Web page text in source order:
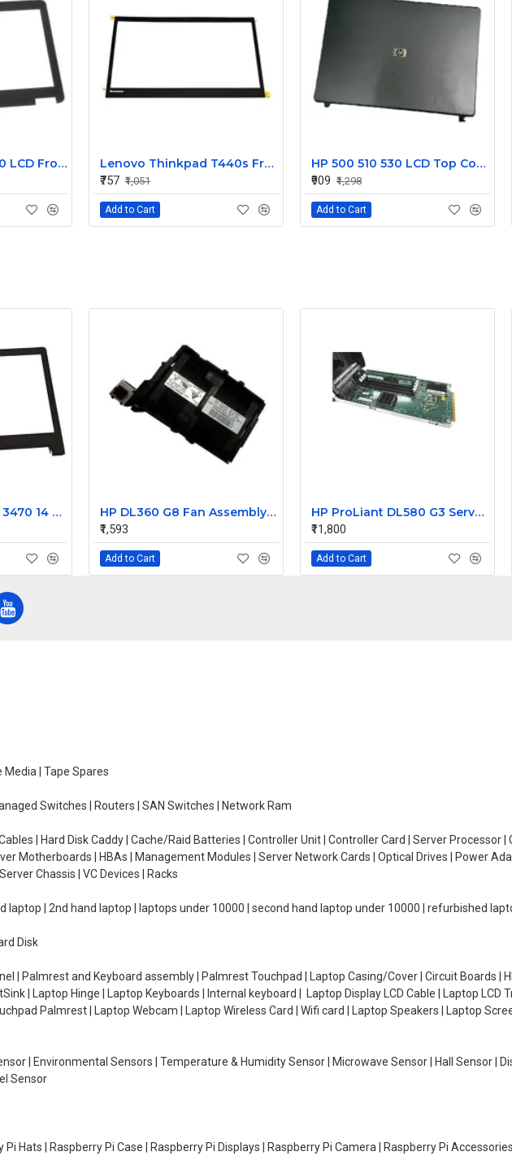
Dell Latitude E7240 LCD Front Bezel Cover CN-04VCNC
Lenovo Thinkpad T440s Front LCD Bezel Cover 00HM187
₹757 ₹1,051
Add to Cart
HP 500 510 530 LCD Top Cover Bezel Hinges with Screen Cable
₹909 ₹1,298
Add to Cart
Dell Latitude 3460 3470 14 LCD Front Bezel
HP DL360 G8 Fan Assembly 732136-001 696154-002 697183-003 654752-001 667882-001 697183-002
₹1,593
Add to Cart
HP ProLiant DL580 G3 Server Memory Board 410061-B21 410188-001
₹11,800
Add to Cart
Media | Tape Spares
Switches | Routers | SAN Switches | Network Ram
| Hard Disk Caddy | Cache/Raid Batteries | Controller Unit | Controller Card | Server Processor
Motherboards | HBAs | Management Modules | Server Network Cards | Optical Drives | Power
Chassis | VC Devices | Racks
laptop | 2nd hand laptop | laptops under 10000 | second hand laptop under 10000 | refurbished
Disk
| Palmrest and Keyboard assembly | Palmrest Touchpad | Laptop Casing/Cover | Circuit Boards |
| Laptop Hinge | Laptop Keyboards | Internal keyboard | Laptop Display LCD Cable | Laptop LCD
Palmrest | Laptop Webcam | Laptop Wireless Card | Wifi card | Laptop Speakers | Laptop
| Environmental Sensors | Temperature & Humidity Sensor | Microwave Sensor | Hall Sensor |
Sensor
Hats | Raspberry Pi Case | Raspberry Pi Displays | Raspberry Pi Camera | Raspberry Pi Accessories